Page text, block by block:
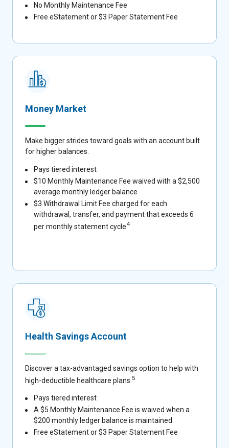
No Monthly Maintenance Fee
Free eStatement or $3 Paper Statement Fee
Money Market
Make bigger strides toward goals with an account built
for higher balances.
Pays tiered interest
$10 Monthly Maintenance Fee waived with a $2,500
average monthly ledger balance
$3 Withdrawal Limit Fee charged for each
withdrawal, transfer, and payment that exceeds 6
per monthly statement cycle4
Health Savings Account
Discover a tax-advantaged savings option to help with
high-deductible healthcare plans. 5
Pays tiered interest
A $5 Monthly Maintenance Fee is waived when a
$200 monthly ledger balance is maintained
Free eStatement or $3 Paper Statement Fee